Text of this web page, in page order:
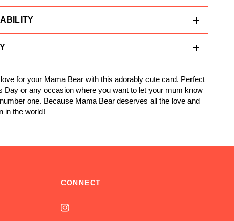
for your Mama Bear with this adorably cute card. Perfect
Day or any occasion where you want to let your mum know
one. Because Mama Bear deserves all the love and
in the world!
CONNECT